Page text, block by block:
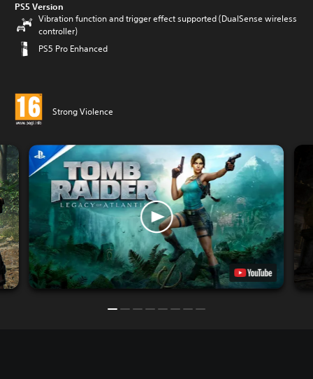
PS5 Version
Vibration function and trigger effect supported (DualSense wireless
controller)
PS5 Pro Enhanced
Strong Violence